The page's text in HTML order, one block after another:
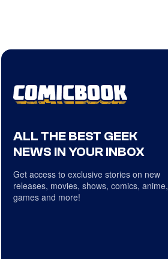
ALL THE BEST GEEK
NEWS IN YOUR INBOX
Get access to exclusive stories on new
releases, movies, shows, comics, anime,
games and more!